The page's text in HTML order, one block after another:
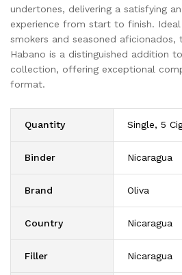
undertones, delivering a satisfying
experience from start to finish.
smokers and seasoned aficionados,
Habano is a distinguished addition
collection, offering exceptional
format.
Quantity Single, 5
Binder Nicaragua
Brand Oliva
Country Nicaragua
Filler Nicaragua